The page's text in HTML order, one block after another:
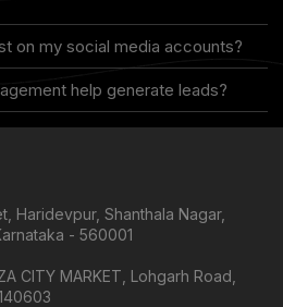
on my social media accounts?
help generate leads?
Haridevpur, Shanthala Nagar,
- 560001
CITY MARKET, Lohgarh Road,